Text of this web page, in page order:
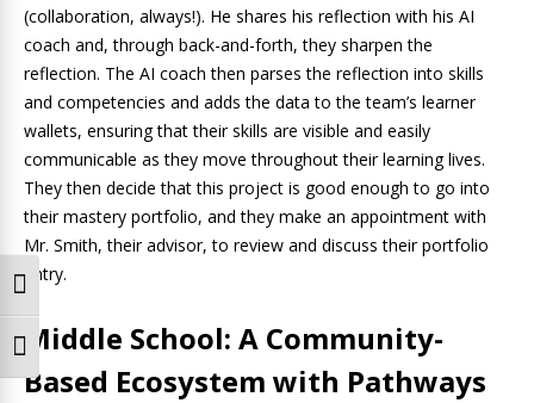
Toggle High Contrast
Toggle Font size
(collaboration, always!). He shares his reflection with his AI
coach and, through back-and-forth, they sharpen the
reflection. The AI coach then parses the reflection into skills
and competencies and adds the data to the team’s learner
wallets, ensuring that their skills are visible and easily
communicable as they move throughout their learning lives.
They then decide that this project is good enough to go into
their mastery portfolio, and they make an appointment with
Mr. Smith, their advisor, to review and discuss their portfolio
entry.
Middle School: A Community-
Based Ecosystem with Pathways